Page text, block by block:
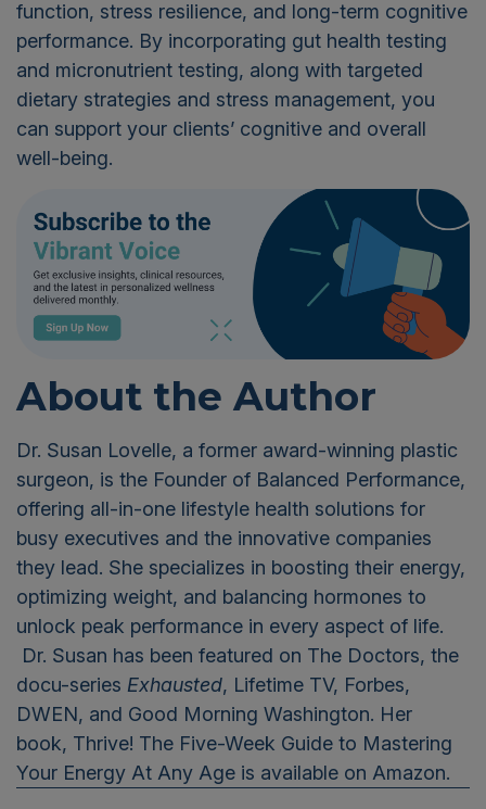
function, stress resilience, and long-term cognitive
performance. By incorporating gut health testing
and micronutrient testing, along with targeted
dietary strategies and stress management, you
can support your clients’ cognitive and overall
well-being.
About the Author
Dr. Susan Lovelle, a former award-winning plastic
surgeon, is the Founder of Balanced Performance,
offering all-in-one lifestyle health solutions for
busy executives and the innovative companies
they lead. She specializes in boosting their energy,
optimizing weight, and balancing hormones to
unlock peak performance in every aspect of life.
Dr. Susan has been featured on The Doctors, the
docu-series Exhausted, Lifetime TV, Forbes,
DWEN, and Good Morning Washington. Her
book, Thrive! The Five-Week Guide to Mastering
Your Energy At Any Age is available on Amazon.